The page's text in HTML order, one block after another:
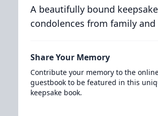
A beautifully bound
condolences from family and
Share Your Memory
Contribute your memory to the
guestbook to be featured in this
keepsake book.